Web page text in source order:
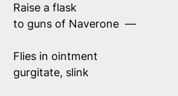
Raise a flask
to guns of Naverone  —
Flies in ointment
gurgitate, slink